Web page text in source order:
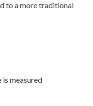
to a more traditional
measured